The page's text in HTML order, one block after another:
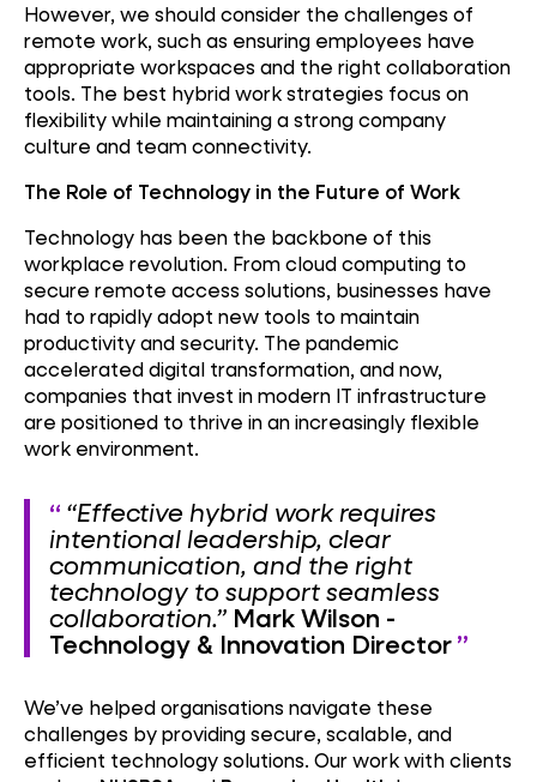
However, we should consider the challenges of
remote work, such as ensuring employees have
appropriate workspaces and the right collaboration
tools. The best hybrid work strategies focus on
flexibility while maintaining a strong company
culture and team connectivity.
The Role of Technology in the Future of Work
Technology has been the backbone of this
workplace revolution. From cloud computing to
secure remote access solutions, businesses have
had to rapidly adopt new tools to maintain
productivity and security. The pandemic
accelerated digital transformation, and now,
companies that invest in modern IT infrastructure
are positioned to thrive in an increasingly flexible
work environment.
“Effective hybrid work requires
intentional leadership, clear
communication, and the right
technology to support seamless
collaboration.” Mark Wilson -
Technology & Innovation Director
We’ve helped organisations navigate these
challenges by providing secure, scalable, and
efficient technology solutions. Our work with clients